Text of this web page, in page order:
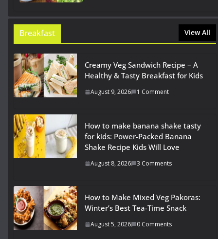
Breakfast View All
Creamy Veg Sandwich Recipe – A
Healthy & Tasty Breakfast for Kids
August 9, 2026 1 Comment
How to make banana shake tasty
for kids: Power-Packed Banana
Shake Recipe Kids Will Love
August 8, 2026 3 Comments
How to Make Mixed Veg Pakoras:
Winter’s Best Tea-Time Snack
August 5, 2026 0 Comments